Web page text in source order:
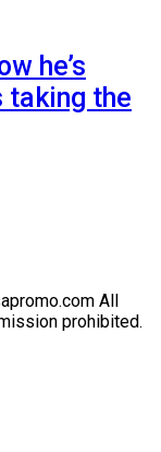
he’s
taking the
All
prohibited.